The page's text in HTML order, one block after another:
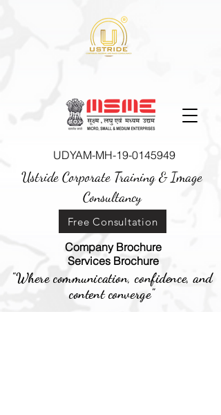
UDYAM-MH-19-0145949
Ustride Corporate Training &Image
Consultancy
Company Brochure
Services Brochure
Free Consultation
"Where communication, confidence, and
content converge"